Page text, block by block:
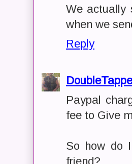
We actually
when we
Reply
Paypal
fee to Give
So how do
friend?